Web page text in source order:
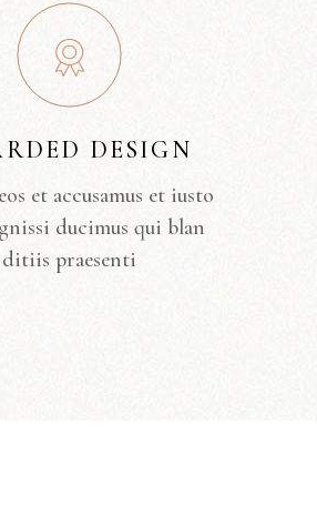
DESIGN
et accusamus et iusto
ducimus qui blan
ditiis praesenti